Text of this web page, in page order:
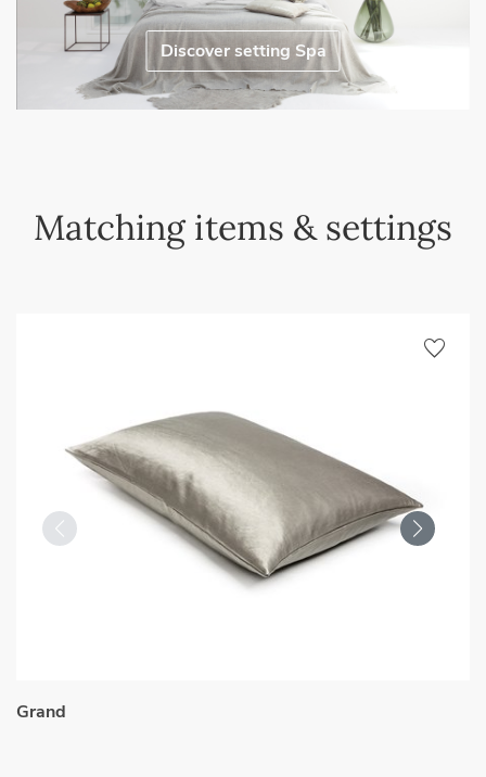
Discover setting Spa
Matching items & settings
favorite
Grand